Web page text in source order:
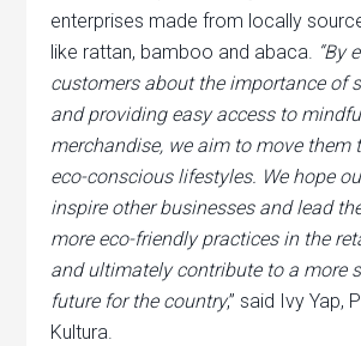
enterprises made from locally
like rattan, bamboo and abaca.
“By
customers about the importance of
and providing easy access to
merchandise, we aim to move them
eco-conscious lifestyles. We hope
inspire other businesses and lead
more eco-friendly practices in the
and ultimately contribute to a more
future for the country,” said Ivy Yap,
Kultura.